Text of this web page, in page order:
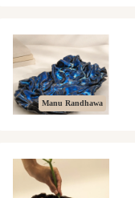
Manu Randhawa